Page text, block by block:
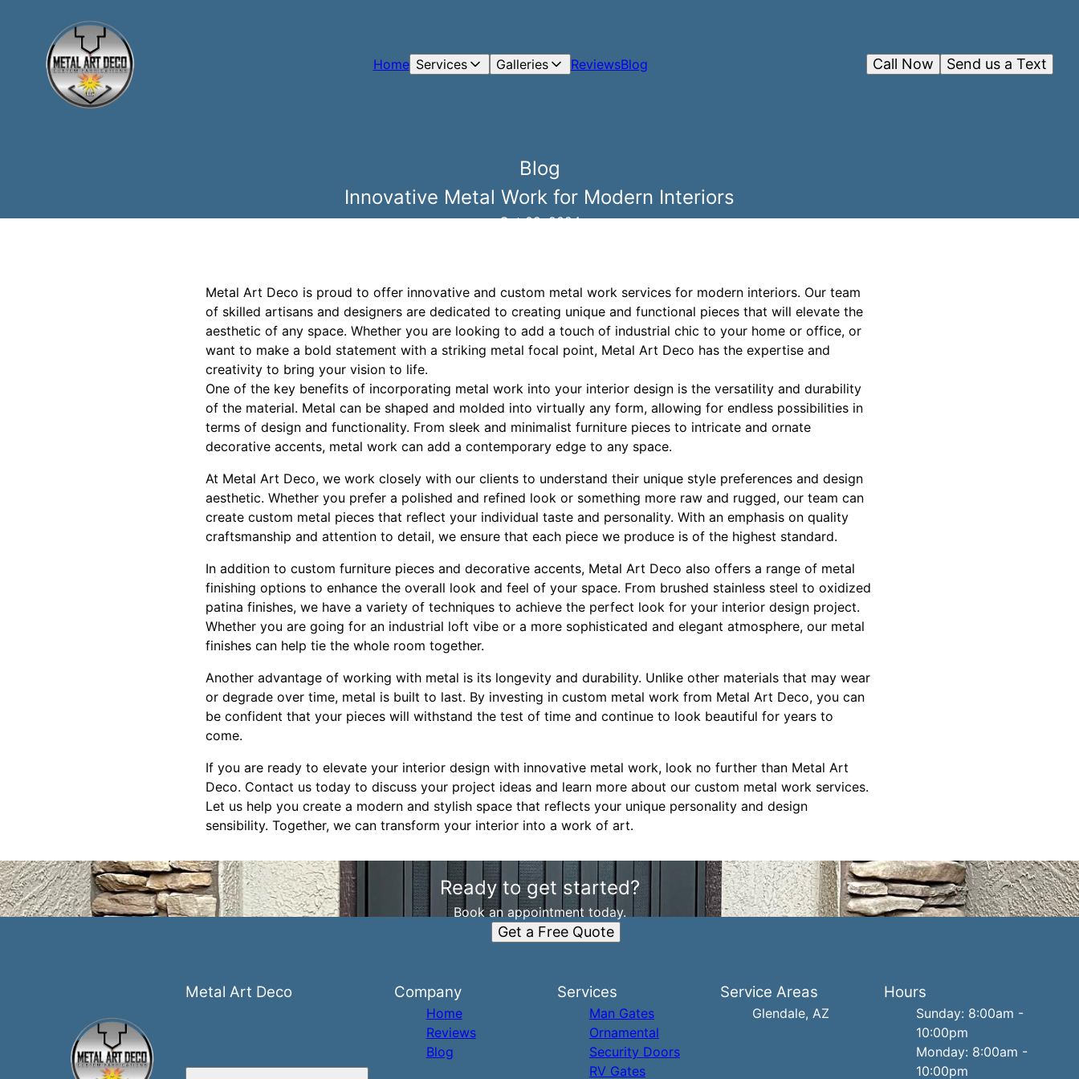
Home Services Galleries ReviewsBlog Send us a Text
Call Now
Blog
Innovative Metal Work for Modern Interiors
Oct 09, 2024
Metal Art Deco is proud to offer innovative and custom metal work services for modern interiors. Our team
of skilled artisans and designers are dedicated to creating unique and functional pieces that will elevate the
aesthetic of any space. Whether you are looking to add a touch of industrial chic to your home or office, or
want to make a bold statement with a striking metal focal point, Metal Art Deco has the expertise and
creativity to bring your vision to life.
One of the key benefits of incorporating metal work into your interior design is the versatility and durability
of the material. Metal can be shaped and molded into virtually any form, allowing for endless possibilities in
terms of design and functionality. From sleek and minimalist furniture pieces to intricate and ornate
decorative accents, metal work can add a contemporary edge to any space.
At Metal Art Deco, we work closely with our clients to understand their unique style preferences and design
aesthetic. Whether you prefer a polished and refined look or something more raw and rugged, our team can
create custom metal pieces that reflect your individual taste and personality. With an emphasis on quality
craftsmanship and attention to detail, we ensure that each piece we produce is of the highest standard.
In addition to custom furniture pieces and decorative accents, Metal Art Deco also offers a range of metal
finishing options to enhance the overall look and feel of your space. From brushed stainless steel to oxidized
patina finishes, we have a variety of techniques to achieve the perfect look for your interior design project.
Whether you are going for an industrial loft vibe or a more sophisticated and elegant atmosphere, our metal
finishes can help tie the whole room together.
Another advantage of working with metal is its longevity and durability. Unlike other materials that may wear
or degrade over time, metal is built to last. By investing in custom metal work from Metal Art Deco, you can
be confident that your pieces will withstand the test of time and continue to look beautiful for years to
come.
If you are ready to elevate your interior design with innovative metal work, look no further than Metal Art
Deco. Contact us today to discuss your project ideas and learn more about our custom metal work services.
Let us help you create a modern and stylish space that reflects your unique personality and design
sensibility. Together, we can transform your interior into a work of art.
Ready to get started?
Book an appointment today.
Get a Free Quote
Metal Art Deco Company
Home
Reviews
Blog
Services
Man Gates
Ornamental
Security Doors
RV Gates
Service Areas
Glendale, AZ
Hours
Sunday: 8:00am -
10:00pm
Monday: 8:00am -
10:00pm